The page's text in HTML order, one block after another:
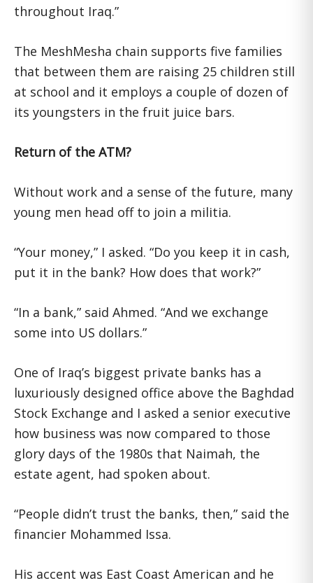
throughout Iraq.”
The MeshMesha chain supports five families
that between them are raising 25 children still
at school and it employs a couple of dozen of
its youngsters in the fruit juice bars.
Return of the ATM?
Without work and a sense of the future, many
young men head off to join a militia.
“Your money,” I asked. “Do you keep it in cash,
put it in the bank? How does that work?”
“In a bank,” said Ahmed. “And we exchange
some into US dollars.”
One of Iraq’s biggest private banks has a
luxuriously designed office above the Baghdad
Stock Exchange and I asked a senior executive
how business was now compared to those
glory days of the 1980s that Naimah, the
estate agent, had spoken about.
“People didn’t trust the banks, then,” said the
financier Mohammed Issa.
His accent was East Coast American and he